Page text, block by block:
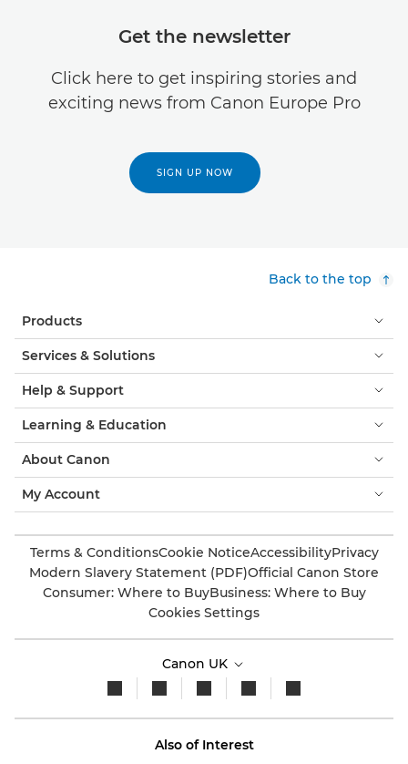
Get the newsletter
Click here to get inspiring stories and
exciting news from Canon Europe Pro
SIGN UP NOW
Back to the top
Products
Services & Solutions
Help & Support
Learning & Education
About Canon
My Account
Terms & ConditionsCookie NoticeAccessibilityPrivacy
Modern Slavery Statement (PDF)Official Canon Store
Consumer: Where to BuyBusiness: Where to Buy
Cookies Settings
Canon UK
Also of Interest